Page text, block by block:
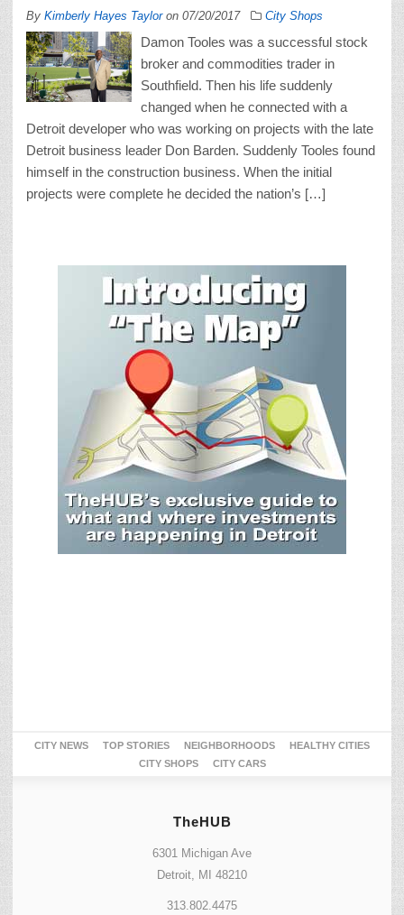
By Kimberly Hayes Tayloron 07/20/2017 City Shops
Damon Tooles was a successful stock
broker and commodities trader in
Southfield. Then his life suddenly
changed when he connected with a
Detroit developer who was working on projects with the late
Detroit business leader Don Barden. Suddenly Tooles found
himself in the construction business. When the initial
projects were complete he decided the nation’s […]
CITY NEWS TOP STORIES NEIGHBORHOODS
HEALTHY CITIES
CITY SHOPS
CITY CARS
TheHUB
6301 Michigan Ave
Detroit, MI 48210
313.802.4475